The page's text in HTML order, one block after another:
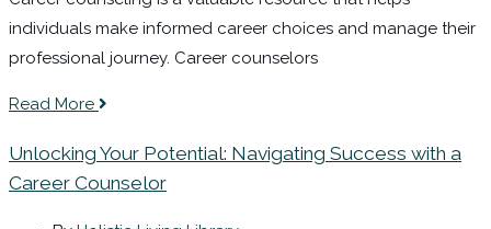
individuals make informed career choices and manage their
professional journey. Career counselors
Read More
Unlocking Your Potential: Navigating Success with a
Career Counselor